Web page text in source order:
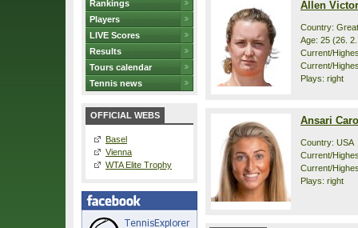
Rankings
Players
LIVE Scores
Results
Tours calendar
Tennis news
OFFICIAL WEBS
Basel
Vienna
WTA Elite Trophy
Allen
Country:
Age: 25 (26.
Current/
Current/
Plays: right
Ansari
Country: USA
Current/
Current/
Plays: right